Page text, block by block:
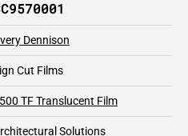
Dennison
Cut Films
TF Translucent Film
Solutions